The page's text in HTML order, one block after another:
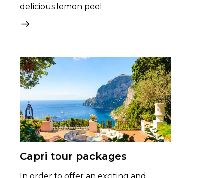
delicious lemon peel
Capri tour packages
In order to offer an exciting and